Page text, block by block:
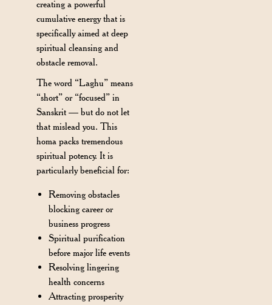
creating a powerful
cumulative energy that is
specifically aimed at deep
spiritual cleansing and
obstacle removal.
The word “Laghu” means
“short” or “focused” in
Sanskrit — but do not let
that mislead you. This
homa packs tremendous
spiritual potency. It is
particularly beneficial for:
Removing obstacles
blocking career or
business progress
Spiritual purification
before major life events
Resolving lingering
health concerns
Attracting prosperity